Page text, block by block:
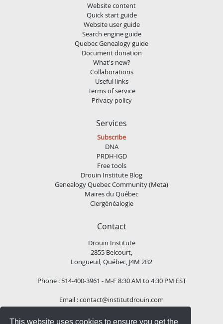
This website uses cookies to ensure you get the
Website content
Quick start guide
Website user guide
Search engine guide
Quebec Genealogy guide
Document donation
What's new?
Collaborations
Useful links
Terms of service
Privacy policy
Services
Subscribe
DNA
PRDH-IGD
Free tools
Drouin Institute Blog
Genealogy Quebec Community (Meta)
Maires du Québec
Clergénéalogie
Contact
Drouin Institute
2855 Belcourt,
Longueuil, Québec, J4M 2B2
Phone : 514-400-3961 - M-F 8:30 AM to 4:30 PM EST
Email :contact@institutdrouin.com